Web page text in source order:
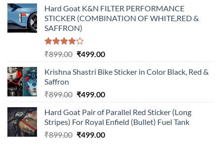
was:
₹899.00.
is:
₹499.00.
Hard Goat K&N FILTER PERFORMANCE
STICKER (COMBINATION OF WHITE,RED &
SAFFRON)
Rated
of 5
₹899.00 Original
was:
₹499.00Current
is:
Krishna Shastri Bike Sticker in Color Black, Red &
Saffron
₹899.00 Original
was:
₹899.00.
₹499.00Current
is:
₹499.00.
Hard Goat Pair of Parallel Red Sticker (Long
Stripes) For Royal Enfield (Bullet) Fuel Tank
₹899.00 Original
₹499.00Current